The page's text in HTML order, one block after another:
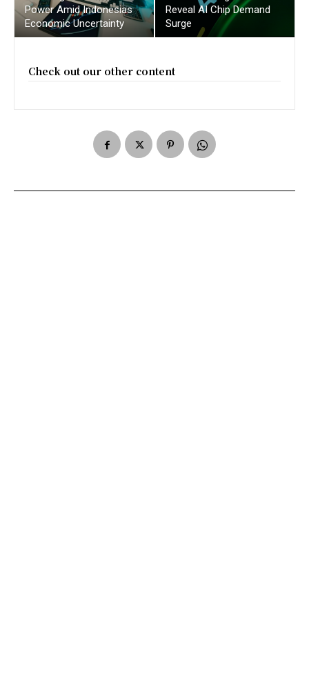
Power Amid Indonesias
Economic Uncertainty
Reveal AI Chip Demand
Surge
Check out our other content